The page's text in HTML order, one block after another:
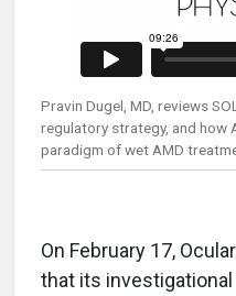
Pravin Dugel, MD, reviews
regulatory strategy, and how
paradigm of wet AMD
On February 17,
that its investigational